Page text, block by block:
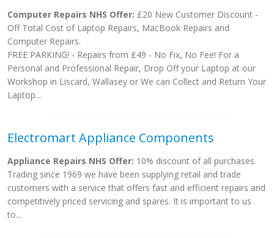
Computer Repairs NHS Offer: £20 New Customer Discount -
Off Total Cost of Laptop Repairs, MacBook Repairs and
Computer Repairs.
FREE PARKING! - Repairs from £49 - No Fix, No Fee! For a
Personal and Professional Repair, Drop Off your Laptop at our
Workshop in Liscard, Wallasey or We can Collect and Return Your
Laptop...
Electromart Appliance Components
Appliance Repairs NHS Offer: 10% discount of all purchases.
Trading since 1969 we have been supplying retail and trade
customers with a service that offers fast and efficient repairs and
competitively priced servicing and spares. It is important to us
to...